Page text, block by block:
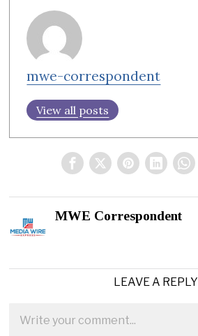
mwe-correspondent
View all posts
MWE Correspondent
LEAVE A REPLY